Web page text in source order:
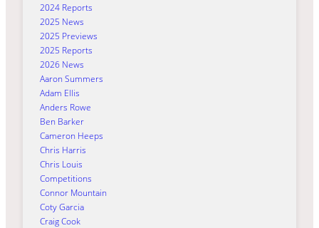
2024 Reports
2025 News
2025 Previews
2025 Reports
2026 News
Aaron Summers
Adam Ellis
Anders Rowe
Ben Barker
Cameron Heeps
Chris Harris
Chris Louis
Competitions
Connor Mountain
Coty Garcia
Craig Cook